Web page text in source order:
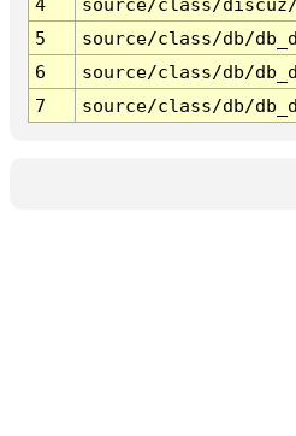
4
source/class/discuz/
5
source/class/db/
6
source/class/db/
7
source/class/db/